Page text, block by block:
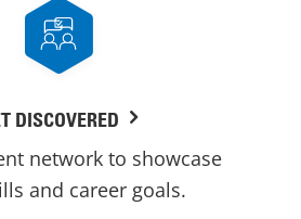
DISCOVERED
network to showcase
and career goals.